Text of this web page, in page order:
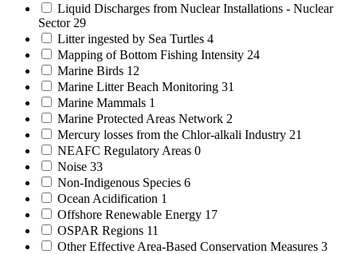
Liquid Discharges from Nuclear Installations - Nuclear
Sector 29
Litter ingested by Sea Turtles 4
Mapping of Bottom Fishing Intensity 24
Marine Birds 12
Marine Litter Beach Monitoring 31
Marine Mammals 1
Marine Protected Areas Network 2
Mercury losses from the Chlor-alkali Industry 21
NEAFC Regulatory Areas 0
Noise 33
Non-Indigenous Species 6
Ocean Acidification 1
Offshore Renewable Energy 17
OSPAR Regions 11
Other Effective Area-Based Conservation Measures 3